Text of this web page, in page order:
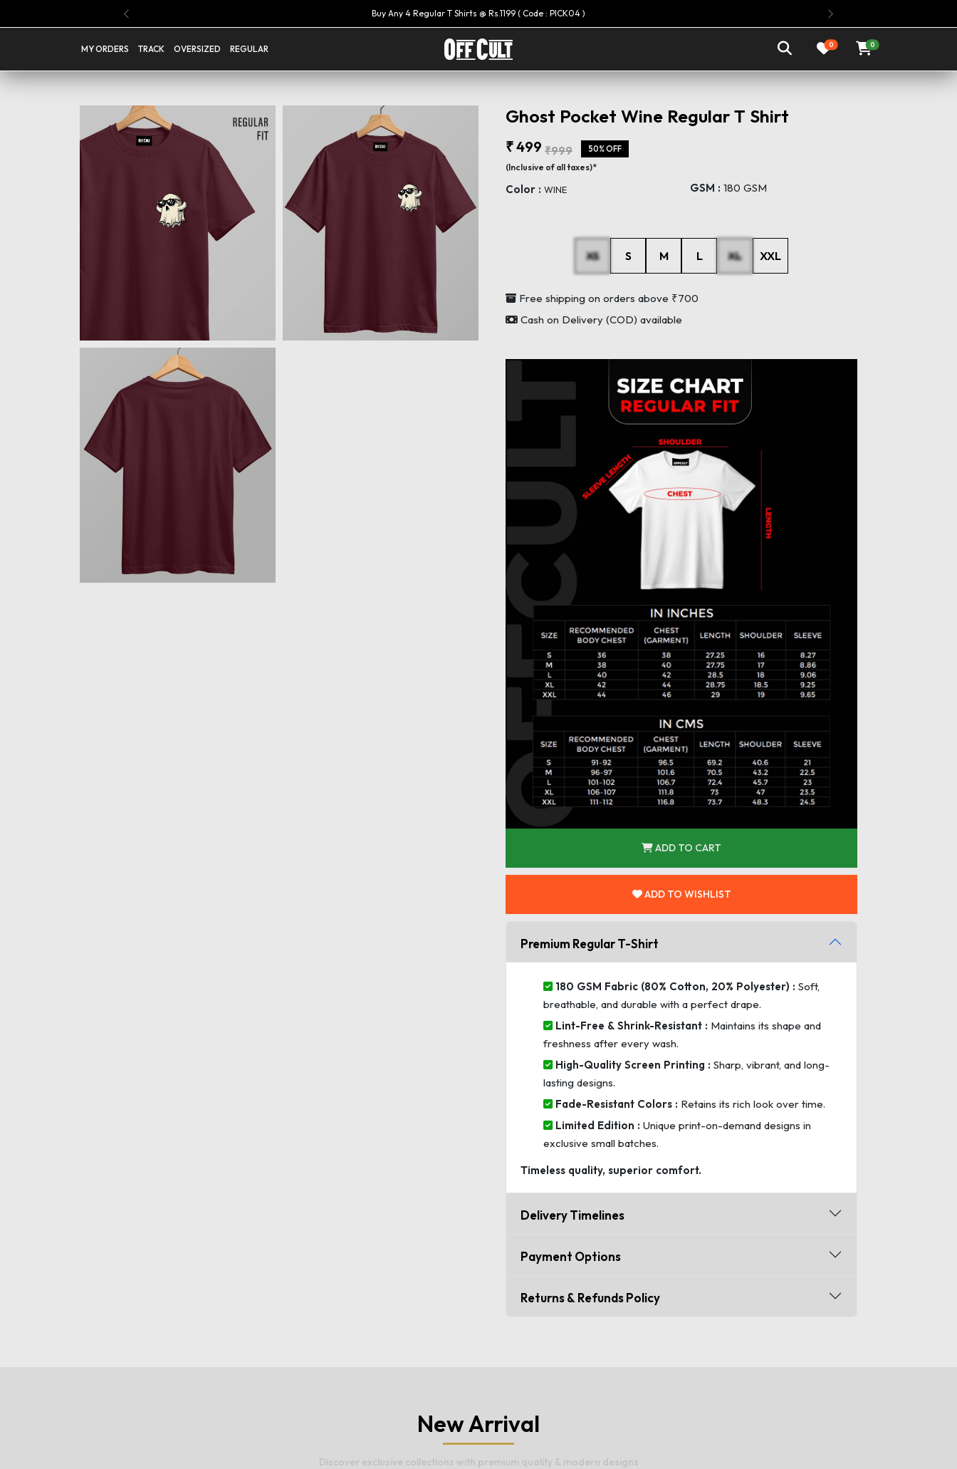
Buy Any 4 Regular T Shirts @ Rs.1199 ( Code : PICK04 )
Previous Next
MY ORDERS TRACK OVERSIZED REGULAR 0 0
Ghost Pocket Wine Regular T Shirt
₹ 499 ₹999 50% OFF
(Inclusive of all taxes)*
Color : WINE GSM : 180 GSM
XS S M L XL XXL
Free shipping on orders above ₹700
Cash on Delivery (COD) available
ADD TO CART
ADD TO WISHLIST
Premium Regular T-Shirt
180 GSM Fabric (80% Cotton, 20% Polyester) : Soft,
breathable, and durable with a perfect drape.
Lint-Free & Shrink-Resistant : Maintains its shape and
freshness after every wash.
High-Quality Screen Printing : Sharp, vibrant, and long-
lasting designs.
Fade-Resistant Colors : Retains its rich look over time.
Limited Edition : Unique print-on-demand designs in
exclusive small batches.
Timeless quality, superior comfort.
Delivery Timelines
Payment Options
Returns & Refunds Policy
New Arrival
Discover exclusive collections with premium quality & modern designs